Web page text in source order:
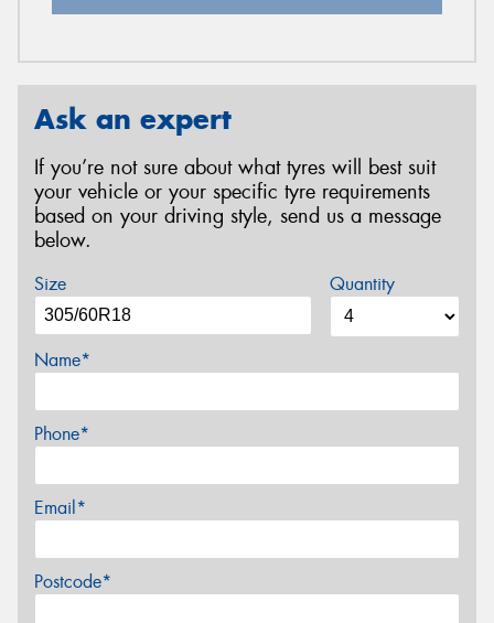
Ask an expert
If you’re not sure about what tyres will best suit
your vehicle or your specific tyre requirements
based on your driving style, send us a message
below.
Size Quantity
Name*
Phone*
Email*
Postcode*